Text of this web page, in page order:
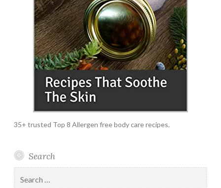
35+ trusted Top 8 Allergen free body care recipes.
Search
for: